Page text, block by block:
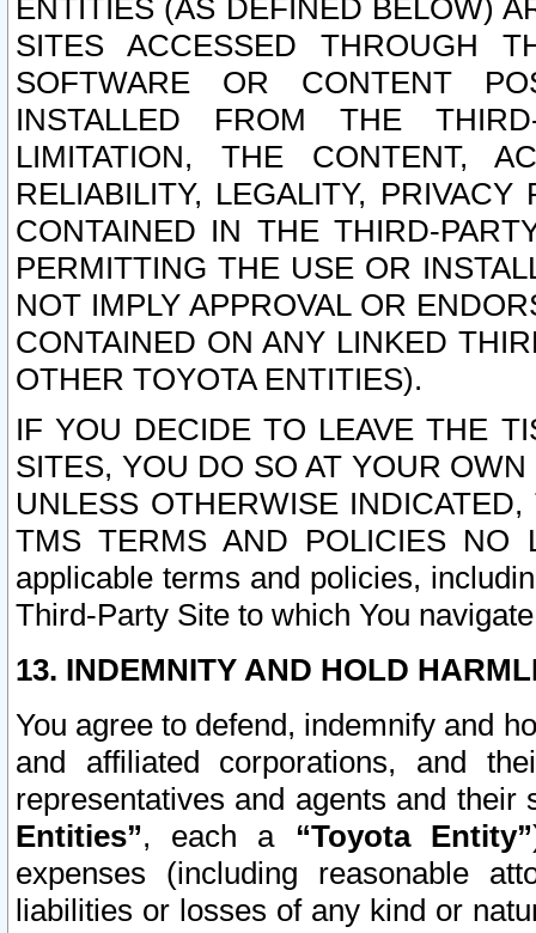
ENTITIES (AS DEFINED BELOW)
SITES ACCESSED THROUGH
SOFTWARE OR CONTENT
INSTALLED FROM THE
LIMITATION, THE CONTENT,
RELIABILITY, LEGALITY,
CONTAINED IN THE THIRD-
PERMITTING THE USE OR
NOT IMPLY APPROVAL OR
CONTAINED ON ANY LINKED
OTHER TOYOTA ENTITIES).
IF YOU DECIDE TO LEAVE THE
SITES, YOU DO SO AT YOUR
UNLESS OTHERWISE
TMS TERMS AND POLICIES NO
applicable terms and policies,
Third-Party Site to which You
13. INDEMNITY AND HOLD
You agree to defend, indemnify and
and affiliated corporations, and
representatives and agents and
Entities”, each a “Toyota Entity”
expenses (including reasonable
liabilities or losses of any kind or